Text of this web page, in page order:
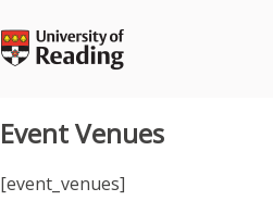
Event Venues
[event_venues]